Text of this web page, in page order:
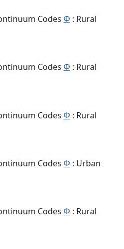
Codes Φ : Rural
Codes Φ : Rural
Codes Φ : Rural
Codes Φ : Urban
Codes Φ : Rural